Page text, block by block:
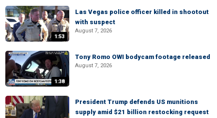
1:53
Las Vegas police officer killed in shootout
with suspect
August 7, 2026
1:38
Tony Romo OWI bodycam footage released
August 7, 2026
President Trump defends US munitions
supply amid $21 billion restocking request